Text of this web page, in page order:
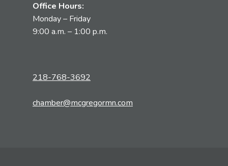
Office Hours:
Monday – Friday
9:00 a.m. – 1:00 p.m.
218-768-3692
chamber@mcgregormn.com